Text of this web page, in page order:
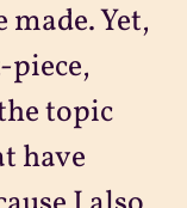
Yet,
topic
have